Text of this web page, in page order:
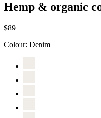
Hemp & organic
$89
Colour: Denim